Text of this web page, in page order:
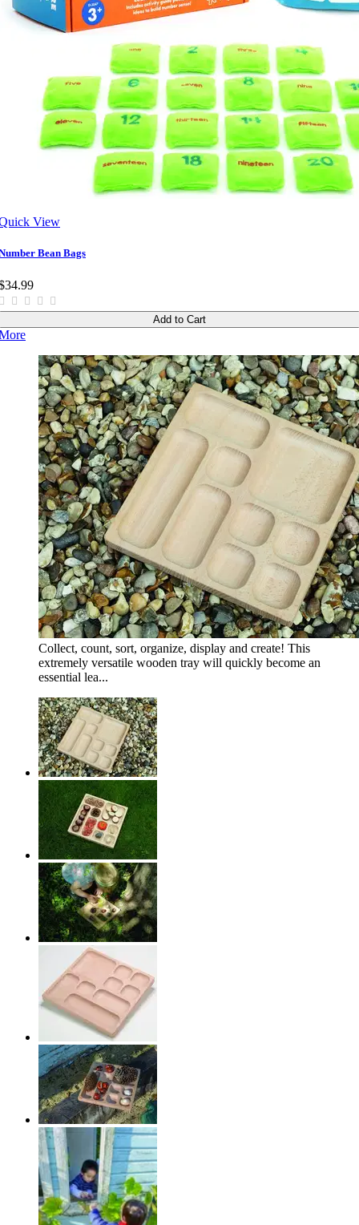
View
Bean Bags
Add to Cart
Collect, count, sort, organize, display and create! This
extremely versatile wooden tray will quickly become an
essential lea...